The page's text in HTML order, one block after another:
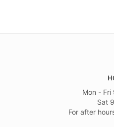
Mon -
Sat
For after